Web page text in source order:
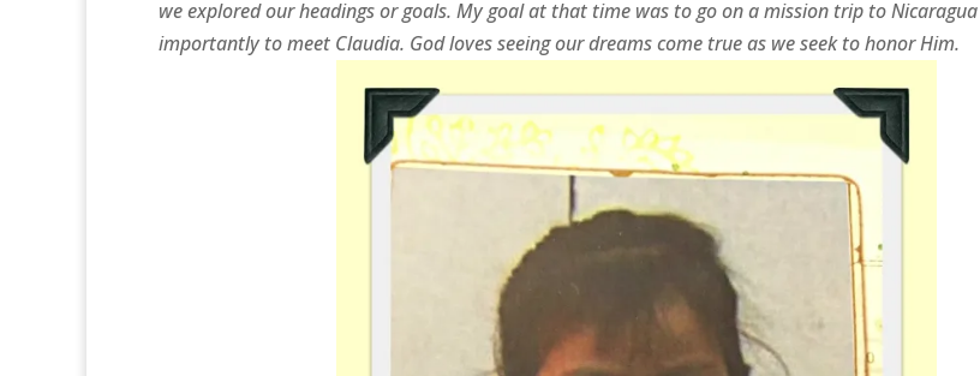
we explored our headings or goals. My goal at that time was to go on a mission trip to
importantly to meet Claudia. God loves seeing our dreams come true as we seek to honor Him.